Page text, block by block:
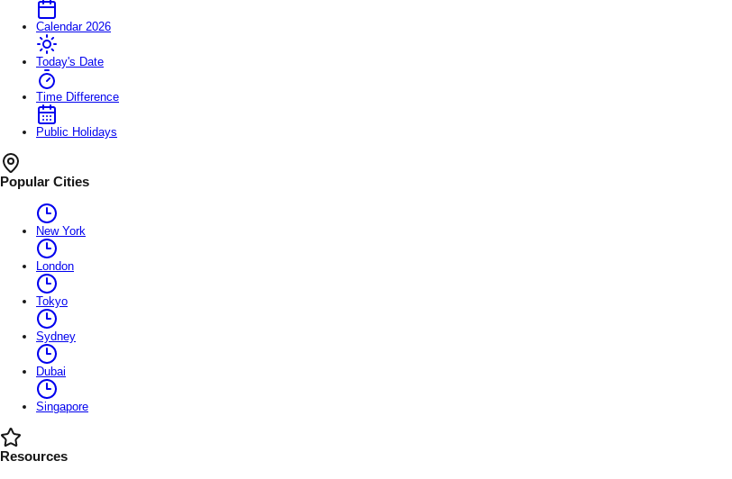
Calendar 2026
Today's Date
Time Difference
Public Holidays
Popular Cities
New York
London
Tokyo
Sydney
Dubai
Singapore
Resources